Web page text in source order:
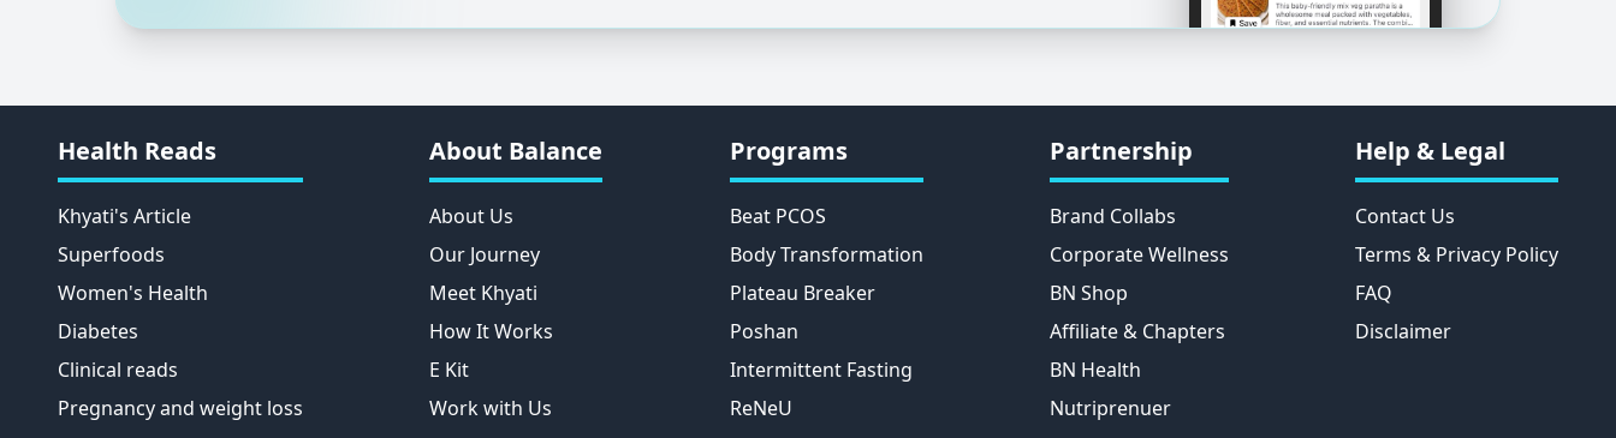
Health Reads
Khyati's Article
Superfoods
Women's Health
Diabetes
Clinical reads
Pregnancy and weight loss
About Balance
About Us
Our Journey
Meet Khyati
How It Works
E Kit
Work with Us
Programs
Beat PCOS
Body Transformation
Plateau Breaker
Poshan
Intermittent Fasting
ReNeU
Partnership
Brand Collabs
Corporate Wellness
BN Shop
Affiliate & Chapters
BN Health
Nutriprenuer
Help & Legal
Contact Us
Terms & Privacy Policy
FAQ
Disclaimer